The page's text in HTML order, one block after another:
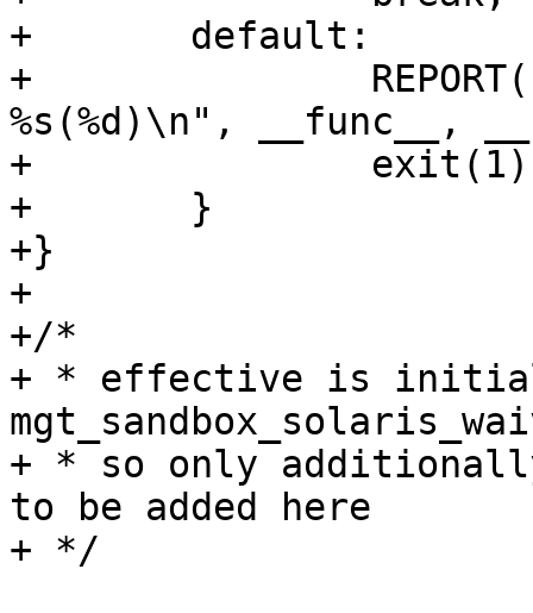
+	default:
+		REPORT(LOG_ERR, "INCOMPLETE AT:
%s(%d)\n", __func__,
+		exit(1);
+	}
+}
+
+/*
+ * effective is
+ * so only
to be added here
+ */